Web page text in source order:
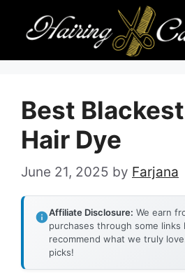
content
Best
Hair Dye
June 21, 2025 by Farjana
Affiliate Disclosure: We earn
purchases through some
recommend what we truly
picks!